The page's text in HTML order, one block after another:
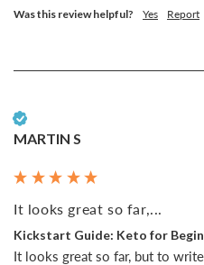
Was this review helpful? Yes Report
MARTIN S
It looks great so far,...
Kickstart Guide: Keto for
It looks great so far, but to